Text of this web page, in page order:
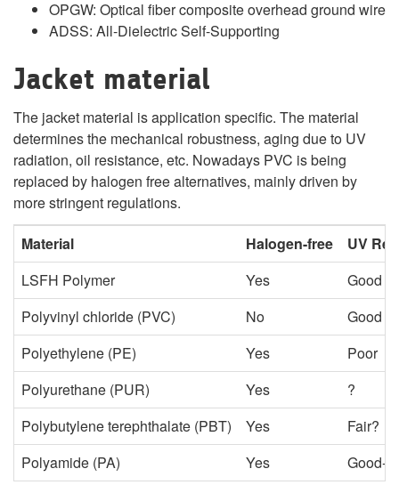
OPGW: Optical fiber composite overhead ground wire
ADSS: All-Dielectric Self-Supporting
Jacket material
The jacket material is application specific. The material
determines the mechanical robustness, aging due to UV
radiation, oil resistance, etc. Nowadays PVC is being
replaced by halogen free alternatives, mainly driven by
more stringent regulations.
Material
Halogen-free
UV
LSFH Polymer
Yes
Good
Polyvinyl chloride (PVC)
No
Good
Polyethylene (PE)
Yes
Poor
Polyurethane (PUR)
Yes
?
Polybutylene terephthalate (PBT)
Yes
Fair?
Polyamide (PA)
Yes Good-